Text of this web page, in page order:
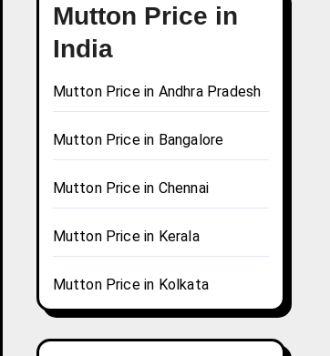
Mutton Price in
India
Mutton Price in Andhra Pradesh
Mutton Price in Bangalore
Mutton Price in Chennai
Mutton Price in Kerala
Mutton Price in Kolkata